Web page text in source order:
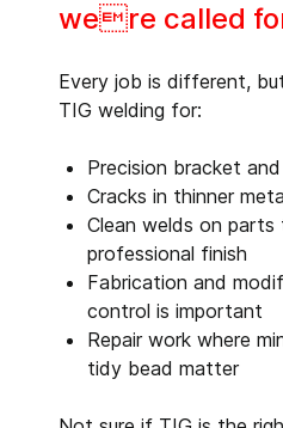
were called
Every job is different,
TIG welding for:
Precision bracket
Cracks in thinner
Clean welds on parts
professional finish
Fabrication and
control is important
Repair work where
tidy bead matter